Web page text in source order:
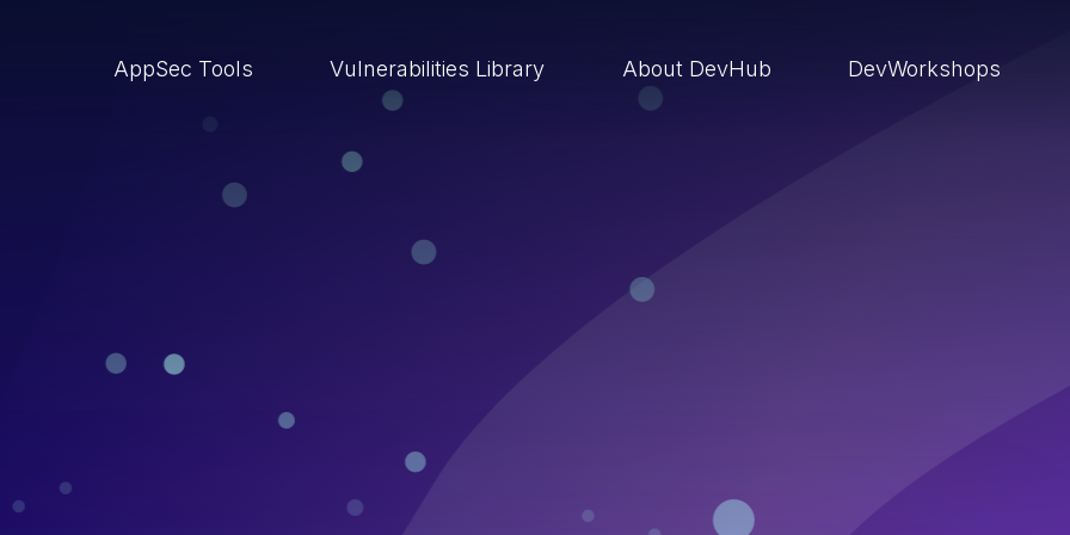
AppSec Tools Vulnerabilities Library About DevHub DevWorkshops